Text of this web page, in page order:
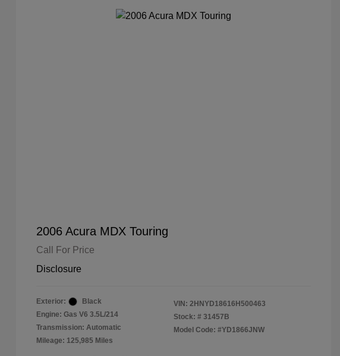
2006 Acura MDX Touring
Call For Price
Disclosure
Exterior:
Black
Engine: Gas V6 3.5L/214
Transmission: Automatic
Mileage: 125,985 Miles
VIN: 2HNYD18616H500463
Stock: # 31457B
Model Code: #YD1866JNW